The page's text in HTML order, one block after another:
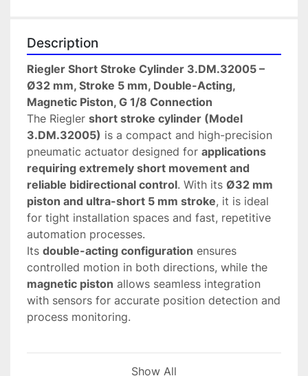
Description
Riegler Short Stroke Cylinder 3.DM.32005 –
Ø32 mm, Stroke 5 mm, Double-Acting,
Magnetic Piston, G 1/8 Connection
The Riegler short stroke cylinder (Model
3.DM.32005) is a compact and high-precision
pneumatic actuator designed for applications
requiring extremely short movement and
reliable bidirectional control. With its Ø32 mm
piston and ultra-short 5 mm stroke, it is ideal
for tight installation spaces and fast, repetitive
automation processes.
Its double-acting configuration ensures
magnetic piston allows seamless integration
with sensors for accurate position detection and
process monitoring.
Key features and advantages
Show All